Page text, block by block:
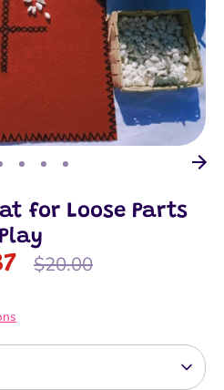
for Loose Parts
Play
Regular
$20.00